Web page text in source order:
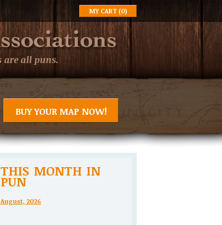
MY CART(0)
BUY YOUR MAP NOW!
THIS MONTH IN
PUN
August, 2026